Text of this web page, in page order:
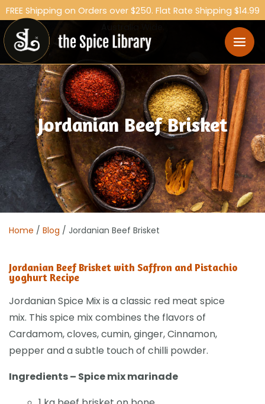
FREE Shipping on Orders over $250. Flat Rate Shipping $14.99
Jordanian Beef Brisket
Home / Blog / Jordanian Beef Brisket
Jordanian Beef Brisket with Saffron and Pistachio
yoghurt Recipe
Jordanian Spice Mix is a classic red meat spice
mix. This spice mix combines the flavors of
Cardamom, cloves, cumin, ginger, Cinnamon,
pepper and a subtle touch of chilli powder.
Ingredients – Spice mix marinade